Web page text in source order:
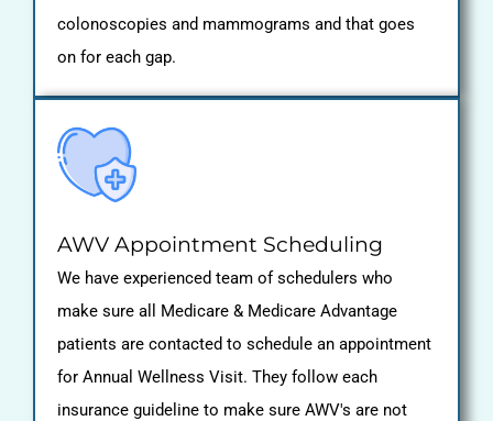
colonoscopies and mammograms and that goes
on for each gap.
AWV Appointment Scheduling
We have experienced team of schedulers who
make sure all Medicare & Medicare Advantage
patients are contacted to schedule an appointment
for Annual Wellness Visit. They follow each
insurance guideline to make sure AWV's are not